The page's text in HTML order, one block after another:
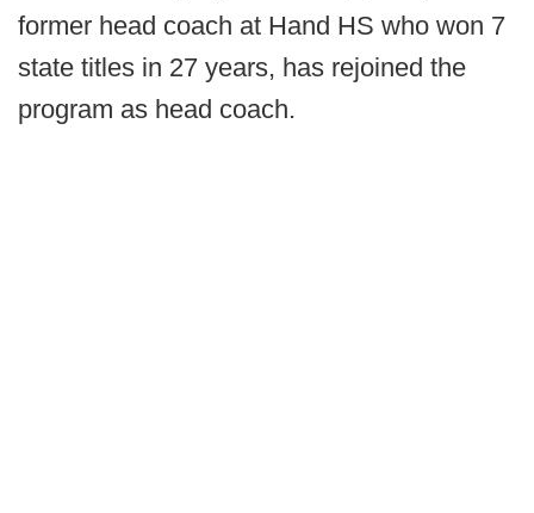
former head coach at Hand HS who won 7
state titles in 27 years, has rejoined the
program as head coach.